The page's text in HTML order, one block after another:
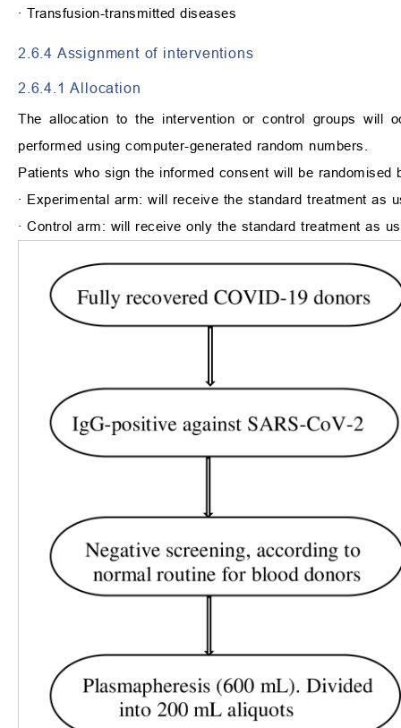
∙ Transfusion-transmitted diseases
2.6.4 Assignment of interventions
2.6.4.1 Allocation
The allocation to the intervention or control groups will
performed using computer-generated random numbers.
Patients who sign the informed consent will be
∙ Experimental arm: will receive the standard treatment as
∙ Control arm: will receive only the standard treatment as